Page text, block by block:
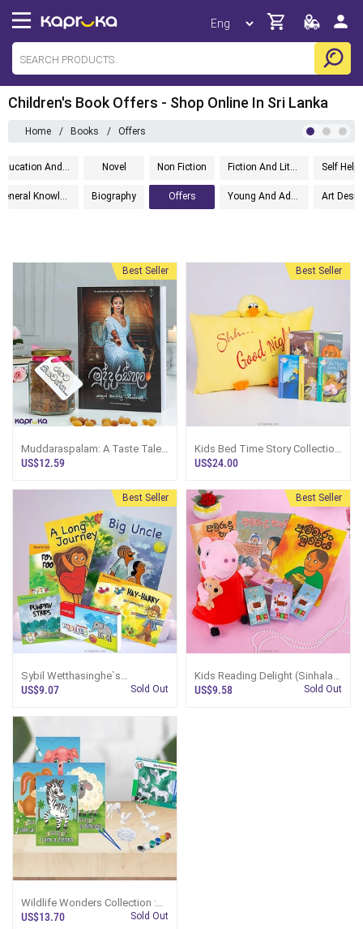
Children's Book Offers - Shop Online In Sri Lanka
Home / Books / Offers
Education And Textbooks Novel Non Fiction Fiction And Literature
General Knowledge Biography Offers Young And Adult
Best Seller
Muddaraspalam: A Taste Tales
Gift Set
US$12.59
Best Seller
Kids Bed Time Story Collection
- Gift For Childrern (MDG)
US$24.00
Best Seller
Sybil Wetthasinghe`s
Storytelling Treasure- Gift For
US$9.07 Sold Out
Best Seller
Kids Reading Delight (Sinhala)
- MDG - Gift For Children
US$9.58 Sold Out
Wildlife Wonders Collection :
Perfect Children`s Gift (MDG)
US$13.70 Sold Out